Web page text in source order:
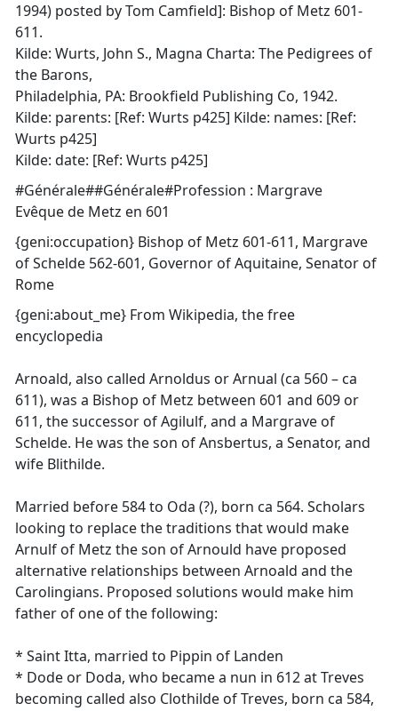
1994) posted by Tom Camfield]: Bishop of Metz 601-
611.
Kilde: Wurts, John S., Magna Charta: The Pedigrees of
the Barons,
Philadelphia, PA: Brookfield Publishing Co, 1942.
Kilde: parents: [Ref: Wurts p425] Kilde: names: [Ref:
Wurts p425]
Kilde: date: [Ref: Wurts p425]
#Générale##Générale#Profession : Margrave
Evêque de Metz en 601
{geni:occupation} Bishop of Metz 601-611, Margrave
of Schelde 562-601, Governor of Aquitaine, Senator of
Rome
{geni:about_me} From Wikipedia, the free
encyclopedia
Arnoald, also called Arnoldus or Arnual (ca 560 – ca
611), was a Bishop of Metz between 601 and 609 or
611, the successor of Agilulf, and a Margrave of
Schelde. He was the son of Ansbertus, a Senator, and
wife Blithilde.
Married before 584 to Oda (?), born ca 564. Scholars
looking to replace the traditions that would make
Arnulf of Metz the son of Arnould have proposed
alternative relationships between Arnoald and the
Carolingians. Proposed solutions would make him
father of one of the following:
* Saint Itta, married to Pippin of Landen
* Dode or Doda, who became a nun in 612 at Treves
becoming called also Clothilde of Treves, born ca 584,